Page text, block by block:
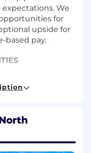
expectations. We
for
upside for
based pay.
with
can
with business